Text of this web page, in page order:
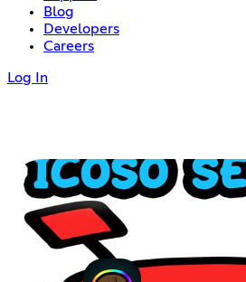
Blog
Developers
Careers
Log In